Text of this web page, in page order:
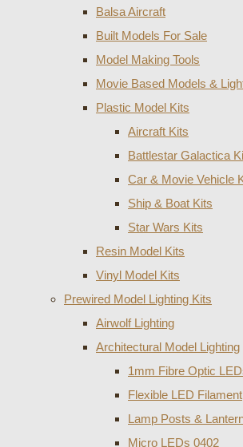
Balsa Aircraft
Built Models For Sale
Model Making Tools
Movie Based Models &
Plastic Model Kits
Aircraft Kits
Battlestar Galactica
Car & Movie Vehicle
Ship & Boat Kits
Star Wars Kits
Resin Model Kits
Vinyl Model Kits
Prewired Model Lighting Kits
Airwolf Lighting
Architectural Model Lighting
1mm Fibre Optic
Flexible LED Filament
Lamp Posts &
Micro LEDs 0402